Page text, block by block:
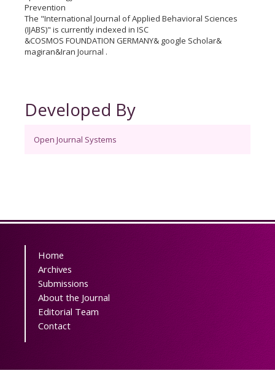
Prevention
The "International Journal of Applied Behavioral Sciences
(IJABS)" is currently indexed in ISC
&COSMOS FOUNDATION GERMANY& google Scholar&
magiran&Iran Journal .
Developed By
Open Journal Systems
Home
Archives
Submissions
About the Journal
Editorial Team
Contact